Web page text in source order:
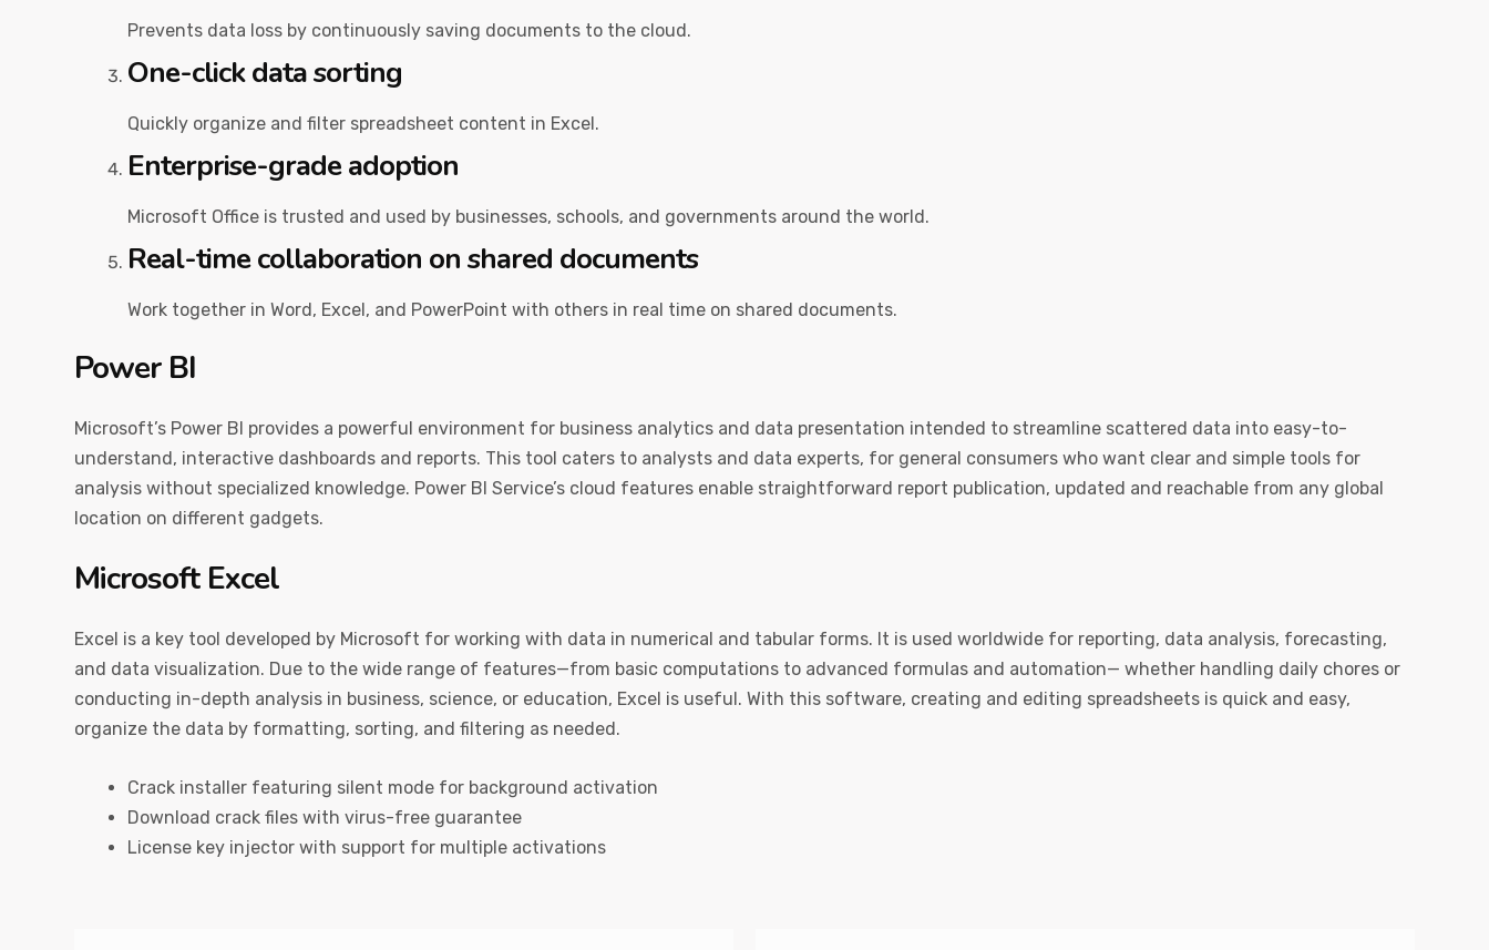
Prevents data loss by continuously saving documents to the cloud.
One-click data sorting
Quickly organize and filter spreadsheet content in Excel.
Enterprise-grade adoption
Microsoft Office is trusted and used by businesses, schools, and governments around the world.
Real-time collaboration on shared documents
Work together in Word, Excel, and PowerPoint with others in real time on shared documents.
Power BI
Microsoft’s Power BI provides a powerful environment for business analytics and data presentation intended to streamline scattered data into easy-to-
understand, interactive dashboards and reports. This tool caters to analysts and data experts, for general consumers who want clear and simple tools for
analysis without specialized knowledge. Power BI Service’s cloud features enable straightforward report publication, updated and reachable from any global
location on different gadgets.
Microsoft Excel
Excel is a key tool developed by Microsoft for working with data in numerical and tabular forms. It is used worldwide for reporting, data analysis, forecasting,
and data visualization. Due to the wide range of features—from basic computations to advanced formulas and automation— whether handling daily chores or
conducting in-depth analysis in business, science, or education, Excel is useful. With this software, creating and editing spreadsheets is quick and easy,
organize the data by formatting, sorting, and filtering as needed.
Crack installer featuring silent mode for background activation
Download crack files with virus-free guarantee
License key injector with support for multiple activations